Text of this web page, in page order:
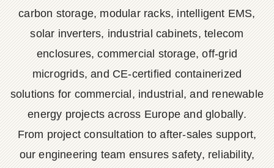
carbon storage, modular racks, intelligent EMS,
solar inverters, industrial cabinets, telecom
enclosures, commercial storage, off-grid
microgrids, and CE-certified containerized
solutions for commercial, industrial, and renewable
energy projects across Europe and globally.
From project consultation to after-sales support,
our engineering team ensures safety, reliability,